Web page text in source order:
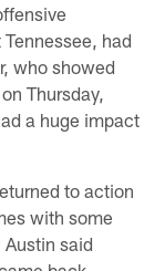
had
who showed
Thursday,
a huge impact
to action
with some
said